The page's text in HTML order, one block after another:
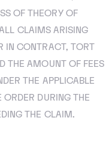
OF THEORY OF
CLAIMS ARISING
IN CONTRACT, TORT
THE AMOUNT OF FEES
THE APPLICABLE
DURING THE
THE CLAIM.